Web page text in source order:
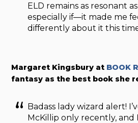
ELD remains as resonant
especially if—it made me
differently about it this
Margaret Kingsbury at BOOK
fantasy as the best book she
Badass lady wizard alert!
McKillip only recently, and